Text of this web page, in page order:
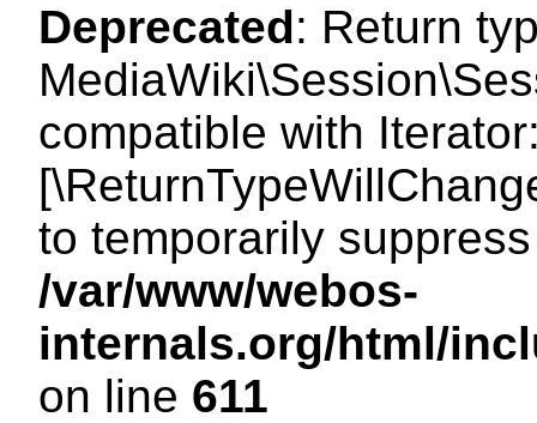
Deprecated: Return
compatible with
to temporarily
/var/www/webos-
internals.org/html/
on line 611